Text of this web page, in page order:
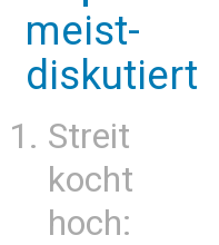
meist-
diskutiert
Streit
kocht
hoch: